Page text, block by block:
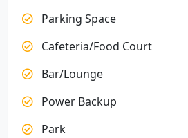
Parking Space
Cafeteria/Food Court
Bar/Lounge
Power Backup
Park